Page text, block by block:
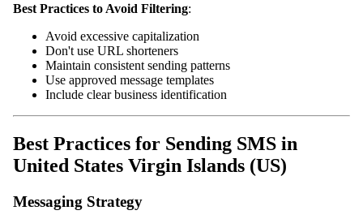
Best Practices to Avoid Filtering:
Avoid excessive capitalization
Don't use URL shorteners
Maintain consistent sending patterns
Use approved message templates
Include clear business identification
Best Practices for Sending SMS in
United States Virgin Islands (US)
Messaging Strategy